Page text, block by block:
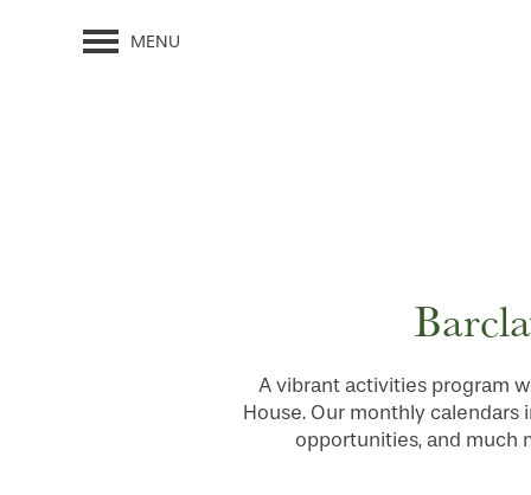
MENU
A vibrant activities program
House. Our monthly
opportunities, and much